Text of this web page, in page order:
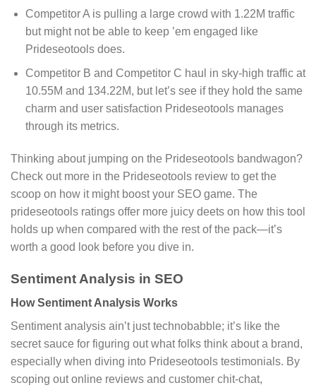
Competitor A is pulling a large crowd with 1.22M traffic
but might not be able to keep ’em engaged like
Prideseotools does.
Competitor B and Competitor C haul in sky-high traffic at
10.55M and 134.22M, but let’s see if they hold the same
charm and user satisfaction Prideseotools manages
through its metrics.
Thinking about jumping on the Prideseotools bandwagon?
Check out more in the Prideseotools review to get the
scoop on how it might boost your SEO game. The
prideseotools ratings offer more juicy deets on how this tool
holds up when compared with the rest of the pack—it’s
worth a good look before you dive in.
Sentiment Analysis in SEO
How Sentiment Analysis Works
Sentiment analysis ain’t just technobabble; it’s like the
secret sauce for figuring out what folks think about a brand,
especially when diving into Prideseotools testimonials. By
scoping out online reviews and customer chit-chat,